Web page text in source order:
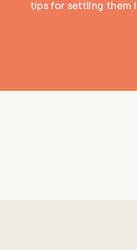
tips for settling them